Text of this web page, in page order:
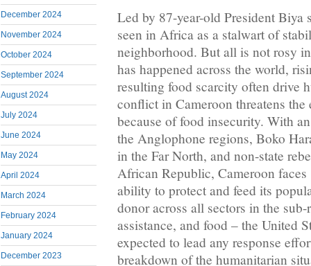
December 2024
November 2024
October 2024
September 2024
August 2024
July 2024
June 2024
May 2024
April 2024
March 2024
February 2024
January 2024
December 2023
Led by 87-year-old President Biya
seen in Africa as a stalwart of
neighborhood. But all is not rosy
has happened across the world,
resulting food scarcity often drive
conflict in Cameroon threatens the
because of food insecurity. With
the Anglophone regions, Boko
in the Far North, and non-state
African Republic, Cameroon
ability to protect and feed its
donor across all sectors in the
assistance, and food – the United
expected to lead any response
breakdown of the humanitarian